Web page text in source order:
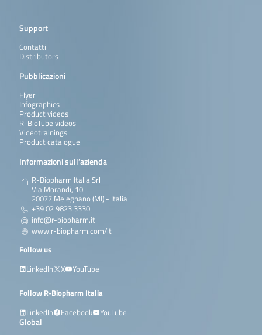
Support
Contatti
Distributors
Pubblicazioni
Flyer
Infographics
Product videos
R-BioTube videos
Videotrainings
Product catalogue
Informazioni sull’azienda
R-Biopharm Italia Srl
Via Morandi, 10
20077 Melegnano (MI) - Italia
+39 02 9823 3330
info@r-biopharm.it
www.r-biopharm.com/it
Follow us
LinkedIn
X YouTube
Follow R-Biopharm Italia
LinkedIn
Facebook YouTube
Global